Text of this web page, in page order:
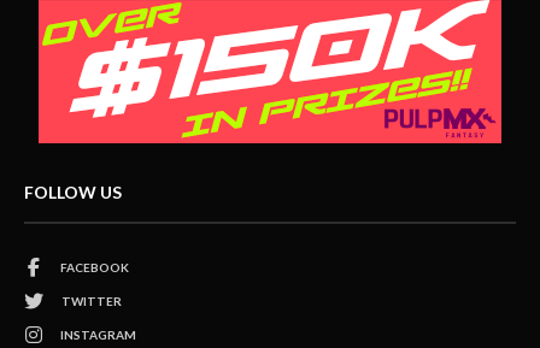
FOLLOW US
FACEBOOK
TWITTER
INSTAGRAM